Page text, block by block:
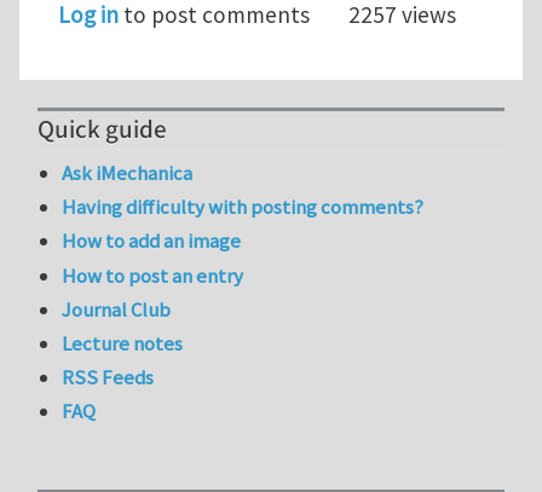
Log in to post comments 2257 views
Quick guide
Ask iMechanica
Having difficulty with posting comments?
How to add an image
How to post an entry
Journal Club
Lecture notes
RSS Feeds
FAQ